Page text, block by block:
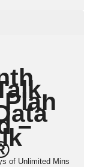
–
of Unlimited Mins